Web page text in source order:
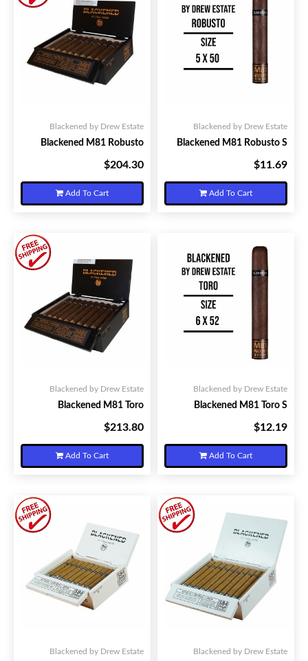
Blackened by Drew Estate
Blackened M81 Robusto
$204.30
Add To Cart
Blackened by Drew Estate
Blackened M81 Robusto S
$11.69
Add To Cart
Blackened by Drew Estate
Blackened M81 Toro
$213.80
Add To Cart
Blackened by Drew Estate
Blackened M81 Toro S
$12.19
Add To Cart
Blackened by Drew Estate Blackened by Drew Estate